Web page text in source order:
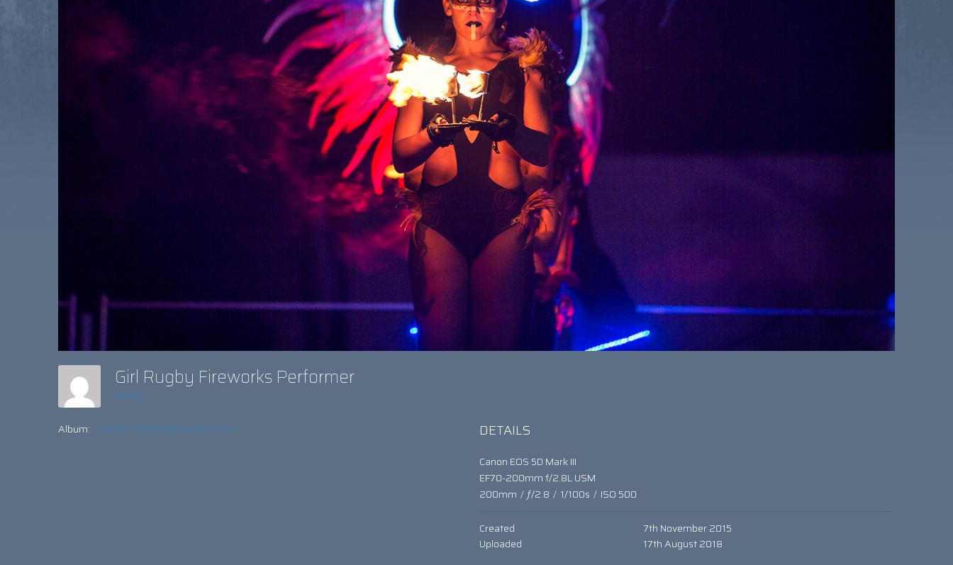
Girl Rugby Fireworks Performer
admin
Album: RUGBY FIREWORKS GOES TIKI DETAILS
Canon EOS 5D Mark III
EF70-200mm f/2.8L USM
200mm / ƒ/2.8 / 1/100s / ISO 500
Created
7th November 2015
Uploaded
17th August 2018